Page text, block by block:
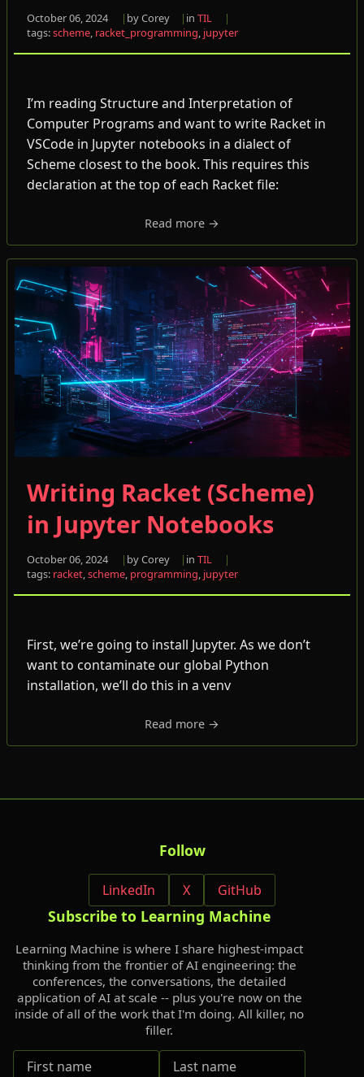
October 06, 2024 by Corey in TIL
tags:scheme racket_programming jupyter
I’m reading Structure and Interpretation of
Computer Programs and want to write Racket in
VSCode in Jupyter notebooks in a dialect of
Scheme closest to the book. This requires this
declaration at the top of each Racket file:
Read more →
Writing Racket (Scheme)
in Jupyter Notebooks
October 06, 2024 by Corey in TIL
tags: racket,scheme, programming, jupyter
First, we’re going to install Jupyter. As we don’t
want to contaminate our global Python
installation, we’ll do this in a venv
Read more →
Follow
LinkedIn X GitHub
Subscribe to Learning Machine
Learning Machine is where I share highest-impact
thinking from the frontier of AI engineering: the
conferences, the conversations, the detailed
application of AI at scale -- plus you're now on the
inside of all of the work that I'm doing. All killer, no
filler.